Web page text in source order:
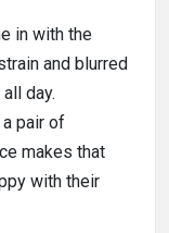
in with the
and blurred
day.
a pair of
makes that
with their